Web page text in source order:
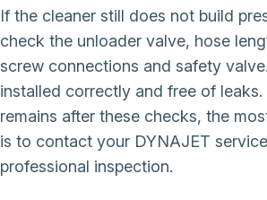
If the cleaner still does not build
check the unloader valve, hose
screw connections and safety
installed correctly and free of leaks.
remains after these checks, the
is to contact your DYNAJET
professional inspection.